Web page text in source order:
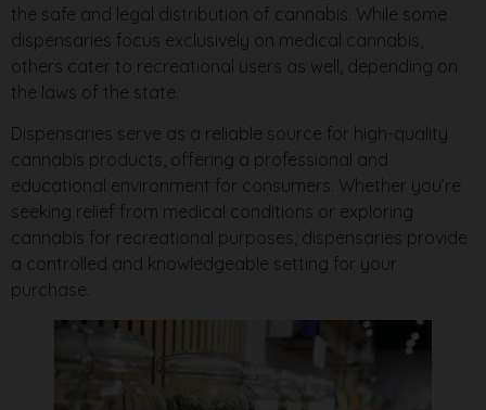
the safe and legal distribution of cannabis. While some
dispensaries focus exclusively on medical cannabis,
others cater to recreational users as well, depending on
the laws of the state.
Dispensaries serve as a reliable source for high-quality
cannabis products, offering a professional and
educational environment for consumers. Whether you’re
seeking relief from medical conditions or exploring
cannabis for recreational purposes, dispensaries provide
a controlled and knowledgeable setting for your
purchase.